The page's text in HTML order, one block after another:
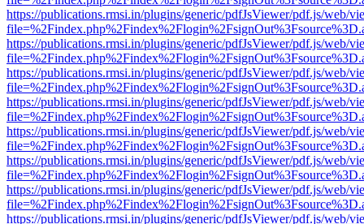
https://publications.rmsi.in/plugins/generic/pdfJsViewer/pdf.js/web/
https://publications.rmsi.in/plugins/generic/pdfJsViewer/pdf.js/web/
https://publications.rmsi.in/plugins/generic/pdfJsViewer/pdf.js/web/
https://publications.rmsi.in/plugins/generic/pdfJsViewer/pdf.js/web/
https://publications.rmsi.in/plugins/generic/pdfJsViewer/pdf.js/web/
https://publications.rmsi.in/plugins/generic/pdfJsViewer/pdf.js/web/
https://publications.rmsi.in/plugins/generic/pdfJsViewer/pdf.js/web/
https://publications.rmsi.in/plugins/generic/pdfJsViewer/pdf.js/web/